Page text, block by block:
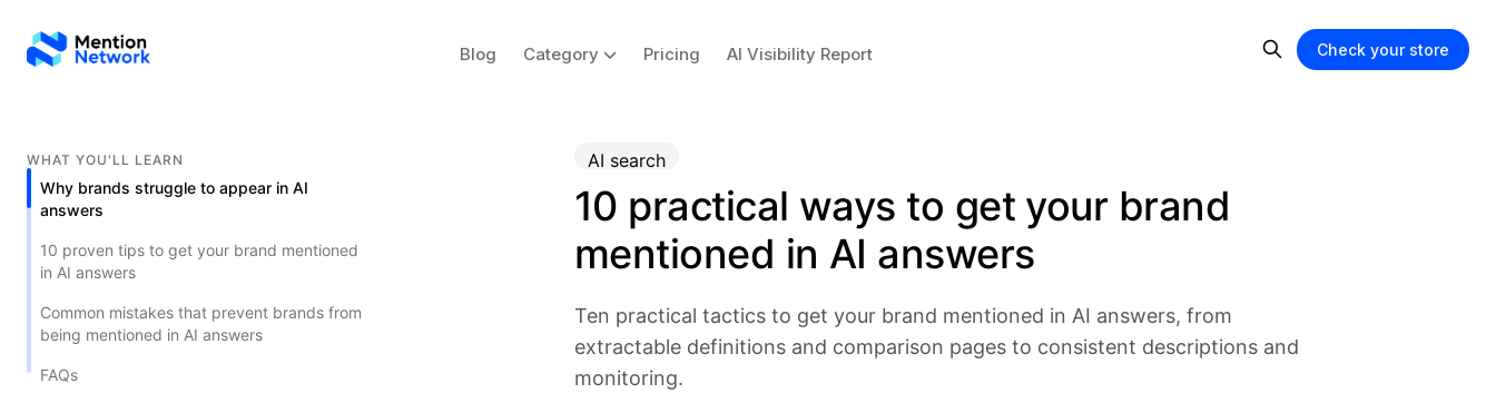
Blog Category Pricing AI Visibility Report Check your store
WHAT YOU'LL LEARN
Why brands struggle to appear in AI
answers
10 proven tips to get your brand mentioned
in AI answers
Common mistakes that prevent brands from
being mentioned in AI answers
FAQs
AI search
10 practical ways to get your brand
mentioned in AI answers
Ten practical tactics to get your brand mentioned in AI answers, from
extractable definitions and comparison pages to consistent descriptions and
monitoring.